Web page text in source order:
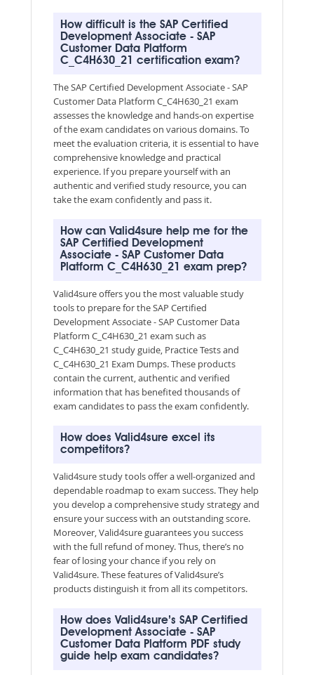
How difficult is the SAP Certified
Development Associate - SAP
Customer Data Platform
C_C4H630_21 certification exam?
The SAP Certified Development Associate - SAP
Customer Data Platform C_C4H630_21 exam
assesses the knowledge and hands-on expertise
of the exam candidates on various domains. To
meet the evaluation criteria, it is essential to have
comprehensive knowledge and practical
experience. If you prepare yourself with an
authentic and verified study resource, you can
take the exam confidently and pass it.
How can Valid4sure help me for the
SAP Certified Development
Associate - SAP Customer Data
Platform C_C4H630_21 exam prep?
Valid4sure offers you the most valuable study
tools to prepare for the SAP Certified
Development Associate - SAP Customer Data
Platform C_C4H630_21 exam such as
C_C4H630_21 study guide, Practice Tests and
C_C4H630_21 Exam Dumps. These products
contain the current, authentic and verified
information that has benefited thousands of
exam candidates to pass the exam confidently.
How does Valid4sure excel its
competitors?
Valid4sure study tools offer a well-organized and
dependable roadmap to exam success. They help
you develop a comprehensive study strategy and
ensure your success with an outstanding score.
Moreover, Valid4sure guarantees you success
with the full refund of money. Thus, there’s no
fear of losing your chance if you rely on
Valid4sure. These features of Valid4sure’s
products distinguish it from all its competitors.
How does Valid4sure’s SAP Certified
Development Associate - SAP
Customer Data Platform PDF study
guide help exam candidates?